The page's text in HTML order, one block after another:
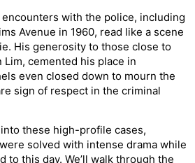
encounters with the police, including
Avenue in 1960, read like a scene
His generosity to those close to
Lim, cemented his place in
even closed down to mourn the
sign of respect in the criminal
these high-profile cases,
solved with intense drama while
to this day. We’ll walk through the